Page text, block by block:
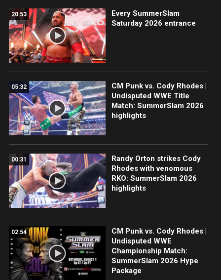
20:53
Every SummerSlam
Saturday 2026 entrance
05:32
CM Punk vs. Cody Rhodes |
Undisputed WWE Title
Match: SummerSlam 2026
highlights
00:31
Randy Orton strikes Cody
Rhodes with venomous
RKO: SummerSlam 2026
highlights
02:54
CM Punk vs. Cody Rhodes |
Undisputed WWE
Championship Match:
SummerSlam 2026 Hype
Package